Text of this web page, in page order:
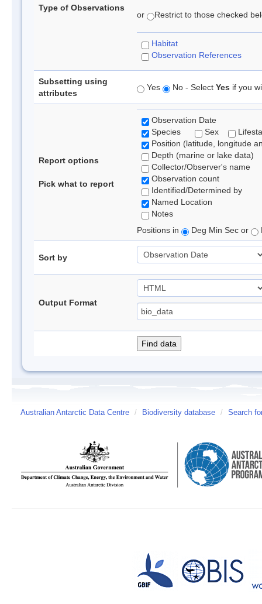
Type of Observations
or Restrict to those checked
Habitat
Observation References
Subsetting using
attributes
Yes No - Select Yes if you
Report options
Pick what to report
Observation Date
Species
Sex
Position (latitude, longitude
Depth (marine or lake data)
Collector/Observer's name
Observation count
Identified/Determined by
Named Location
Notes
Positions in
Deg Min Sec or
Sort by
Output Format
Australian Antarctic Data Centre / Biodiversity database / Search